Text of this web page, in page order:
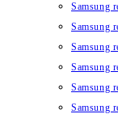
Samsung
Samsung
Samsung
Samsung
Samsung
Samsung